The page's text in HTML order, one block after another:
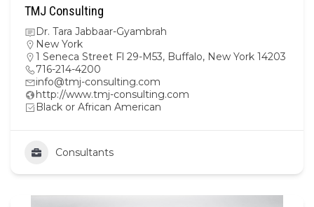
TMJ Consulting
Dr. Tara Jabbaar-Gyambrah
New York
1 Seneca Street Fl 29-M53, Buffalo, New York 14203
716-214-4200
info@tmj-consulting.com
http://www.tmj-consulting.com
Black or African American
Consultants